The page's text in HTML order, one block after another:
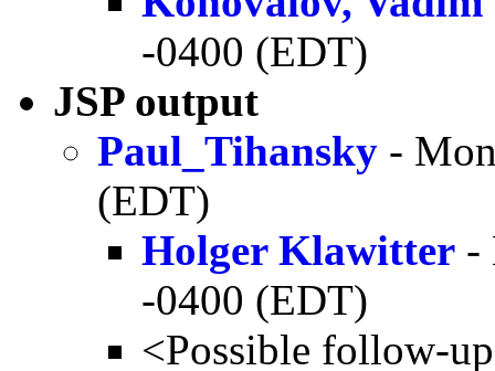
-0400 (EDT)
JSP output
Paul_Tihansky -
(EDT)
Holger Klawitter -
-0400 (EDT)
<Possible follow-